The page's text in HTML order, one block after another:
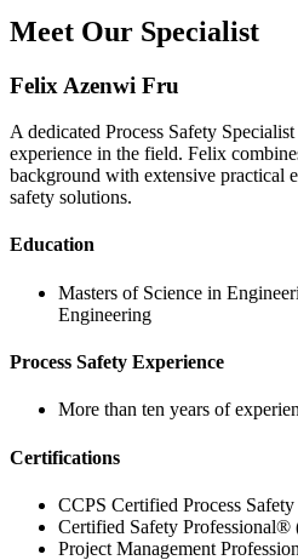
Meet Our Specialist
Felix Azenwi Fru
A dedicated Process Safety
experience in the field. Felix
background with extensive practical
safety solutions.
Education
Masters of Science in
Engineering
Process Safety Experience
More than ten years of
Certifications
CCPS Certified Process
Certified Safety
Project Management